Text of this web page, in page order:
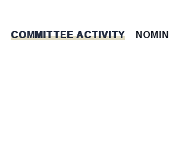
COMMITTEE ACTIVITY